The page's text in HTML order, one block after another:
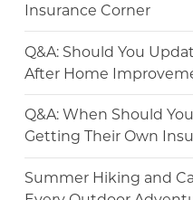
Insurance Corner
Q&A: Should You
After Home
Q&A: When Should
Getting Their Own
Summer Hiking and